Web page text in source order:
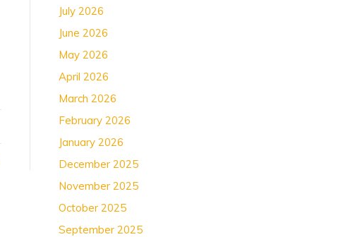
July 2026
June 2026
May 2026
April 2026
March 2026
February 2026
January 2026
December 2025
November 2025
October 2025
September 2025